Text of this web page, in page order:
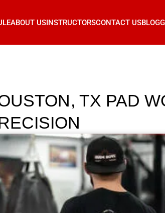
ABOUT USINSTRUCTORSCONTACT USBLOG
TX PAD